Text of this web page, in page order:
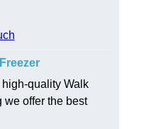
quality Walk
we offer the best